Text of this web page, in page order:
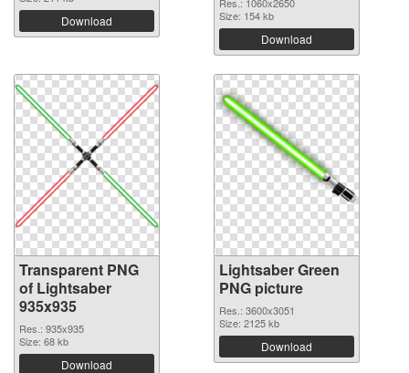
Download
Size: 154 kb
Download
Transparent PNG
of Lightsaber
935x935
Res.: 935x935
Size: 68 kb
Download
Lightsaber Green
PNG picture
Res.: 3600x3051
Size: 2125 kb
Download